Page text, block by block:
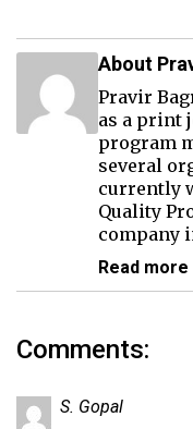
About
Pravir
as a print
program
several
currently
Quality
company
Read
Comments:
S. Gopal